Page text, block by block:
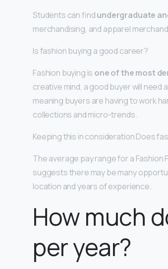
Students can findundergraduate
merchandising, and apparel
Is fashion buying a good career?
Fashion buying is one of the most
creative mind, a good buyer will need
meaning buyers are having to work
collections and micro-trends.
Keeping this in consideration Does
The average pay range for a Fashion
suggests there may be many
location and years of experience.
How much
per year?